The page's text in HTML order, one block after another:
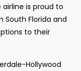
is proud to
Florida and
to their
Hollywood